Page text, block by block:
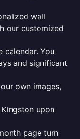
wall
our customized
calendar. You
and significant
own images,
upon
page turn